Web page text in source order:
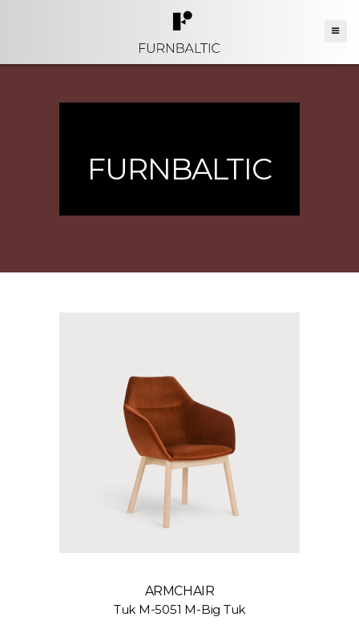
FURNBALTIC
ARMCHAIR
Tuk M-5051 M-Big Tuk